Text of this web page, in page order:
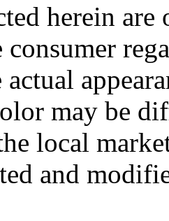
herein
may be
local
and